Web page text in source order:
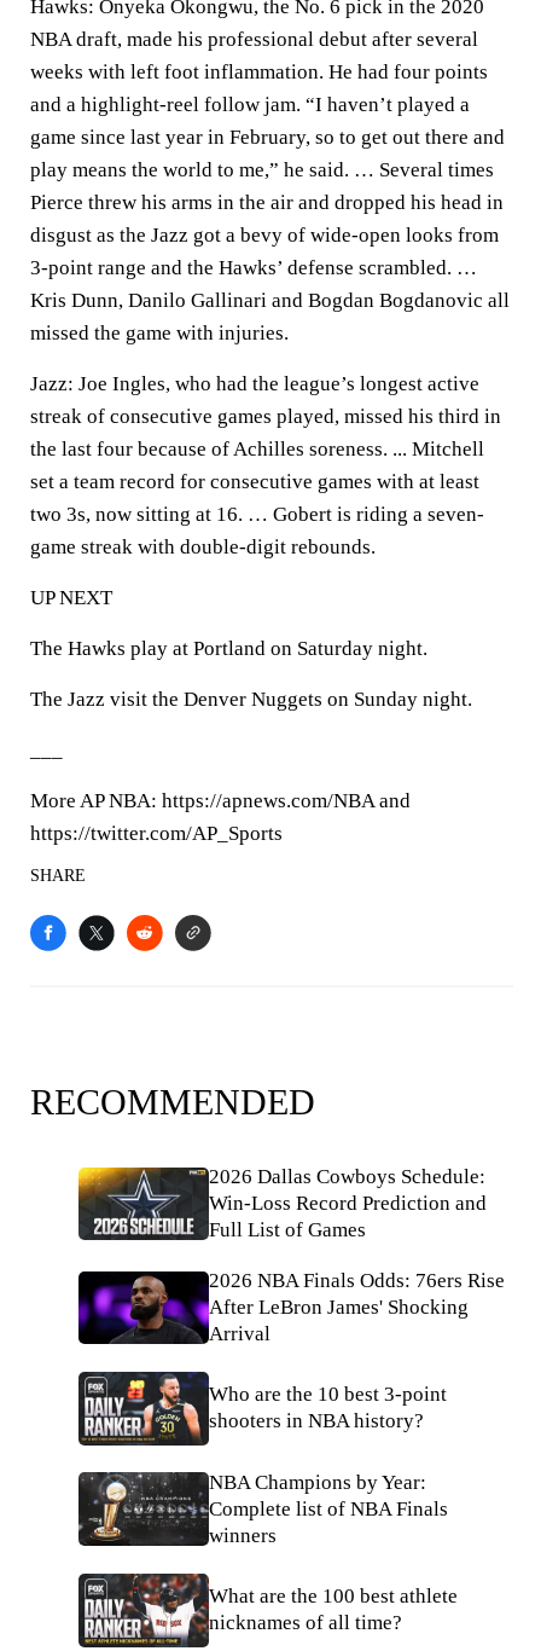
Hawks: Onyeka Okongwu, the No. 6 pick in the 2020
NBA draft, made his professional debut after several
weeks with left foot inflammation. He had four points
and a highlight-reel follow jam. “I haven’t played a
game since last year in February, so to get out there and
play means the world to me,” he said. … Several times
Pierce threw his arms in the air and dropped his head in
disgust as the Jazz got a bevy of wide-open looks from
3-point range and the Hawks’ defense scrambled. …
Kris Dunn, Danilo Gallinari and Bogdan Bogdanovic all
missed the game with injuries.
Jazz: Joe Ingles, who had the league’s longest active
streak of consecutive games played, missed his third in
the last four because of Achilles soreness. ... Mitchell
set a team record for consecutive games with at least
two 3s, now sitting at 16. … Gobert is riding a seven-
game streak with double-digit rebounds.
UP NEXT
The Hawks play at Portland on Saturday night.
The Jazz visit the Denver Nuggets on Sunday night.
More AP NBA: https://apnews.com/NBA and
https://twitter.com/AP_Sports
SHARE
RECOMMENDED
2026 Dallas Cowboys Schedule:
Win-Loss Record Prediction and
Full List of Games
2026 NBA Finals Odds: 76ers Rise
After LeBron James' Shocking
Arrival
Who are the 10 best 3-point
shooters in NBA history?
NBA Champions by Year:
Complete list of NBA Finals
winners
What are the 100 best athlete
nicknames of all time?